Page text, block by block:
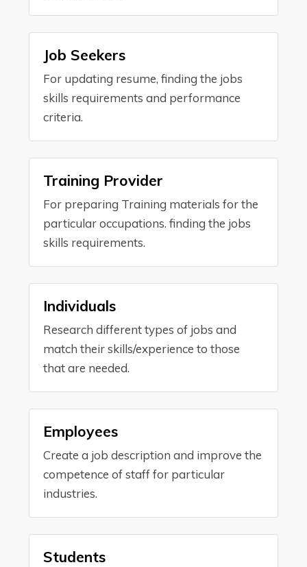
Job Seekers
For updating resume, finding the jobs
skills requirements and performance
criteria.
Training Provider
For preparing Training materials for the
particular occupations. finding the jobs
skills requirements.
Individuals
Research different types of jobs and
match their skills/experience to those
that are needed.
Employees
Create a job description and improve the
competence of staff for particular
industries.
Students